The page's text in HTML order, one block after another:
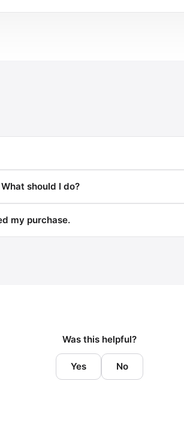
should I do?
my purchase.
Was this helpful?
Yes No